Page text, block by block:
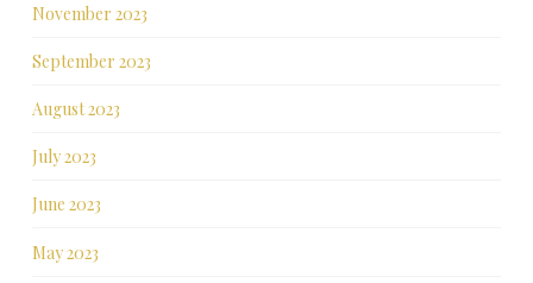
November 2023
September 2023
August 2023
July 2023
June 2023
May 2023